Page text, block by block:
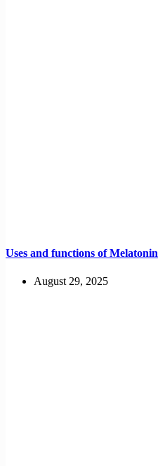
Uses and functions of Melatonin
August 29, 2025